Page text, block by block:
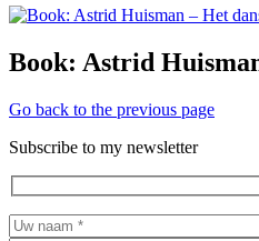
Book: Astrid
Go back to the previous page
Subscribe to my newsletter